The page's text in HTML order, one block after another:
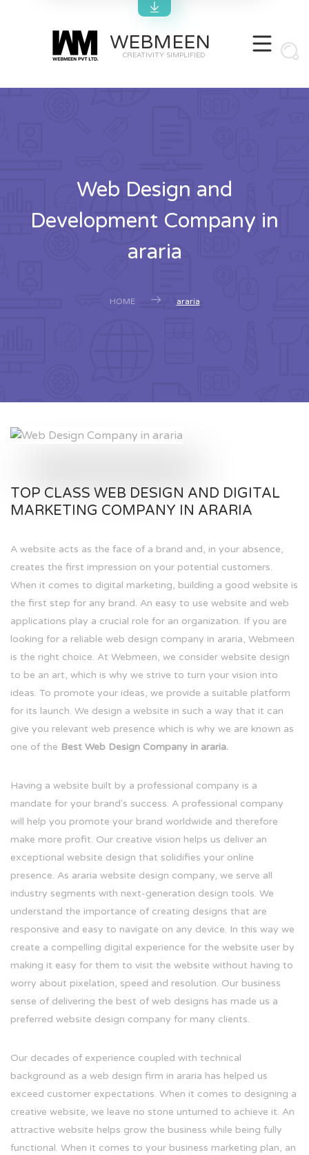
WEBMEEN
CREATIVITY SIMPLIFIED
Web Design and
Development Company in
araria
HOME araria
TOP CLASS WEB DESIGN AND DIGITAL
MARKETING COMPANY IN ARARIA
A website acts as the face of a brand and, in your absence,
creates the first impression on your potential customers.
When it comes to digital marketing, building a good website is
the first step for any brand. An easy to use website and web
applications play a crucial role for an organization. If you are
looking for a reliable web design company in araria, Webmeen
is the right choice. At Webmeen, we consider website design
to be an art, which is why we strive to turn your vision into
ideas. To promote your ideas, we provide a suitable platform
for its launch. We design a website in such a way that it can
give you relevant web presence which is why we are known as
one of the Best Web Design Company in araria.
Having a website built by a professional company is a
mandate for your brand's success. A professional company
will help you promote your brand worldwide and therefore
make more profit. Our creative vision helps us deliver an
exceptional website design that solidifies your online
presence. As araria website design company, we serve all
industry segments with next-generation design tools. We
understand the importance of creating designs that are
responsive and easy to navigate on any device. In this way we
create a compelling digital experience for the website user by
making it easy for them to visit the website without having to
worry about pixelation, speed and resolution. Our business
sense of delivering the best of web designs has made us a
preferred website design company for many clients.
Our decades of experience coupled with technical
background as a web design firm in araria has helped us
exceed customer expectations. When it comes to designing a
creative website, we leave no stone unturned to achieve it. An
attractive website helps grow the business while being fully
functional. When it comes to your business marketing plan, an